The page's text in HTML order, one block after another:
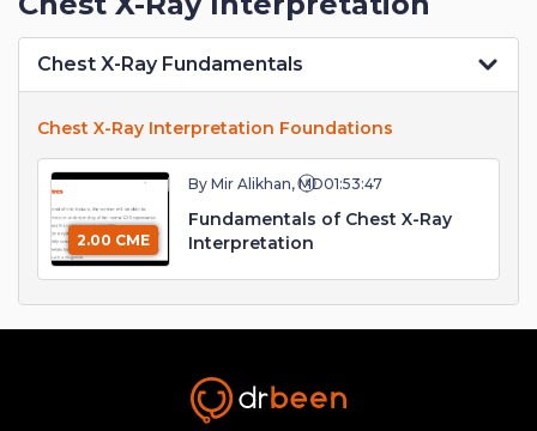
Chest X-Ray Fundamentals
Chest X-Ray Interpretation Foundations
2.00 CME
By Mir Alikhan, MD01:53:47
Fundamentals of Chest X-Ray
Interpretation